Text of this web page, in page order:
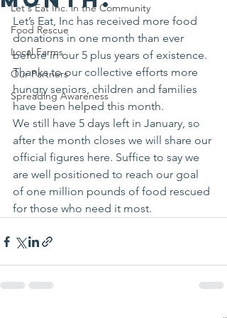
Let's Eat Inc. in the Community
Food Rescue
Local Farms
Our Partners
Spreading Awareness
Let’s Eat, Inc has received more food
donations in one month than ever
before in our 5 plus years of existence.
Thanks to our collective efforts more
hungry seniors, children and families
have been helped this month.
We still have 5 days left in January, so
after the month closes we will share our
official figures here. Suffice to say we
are well positioned to reach our goal
of one million pounds of food rescued
for those who need it most.